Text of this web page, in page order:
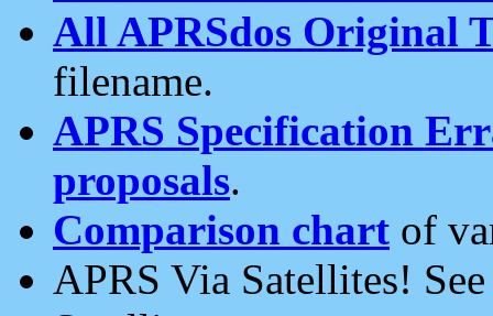
All APRSdos Original
filename.
APRS Specification
proposals.
Comparison chart of
APRS Via Satellites!